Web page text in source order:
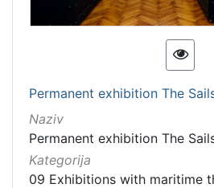
Permanent exhibition The
Naziv
Permanent exhibition The
Kategorija
09 Exhibitions with maritime